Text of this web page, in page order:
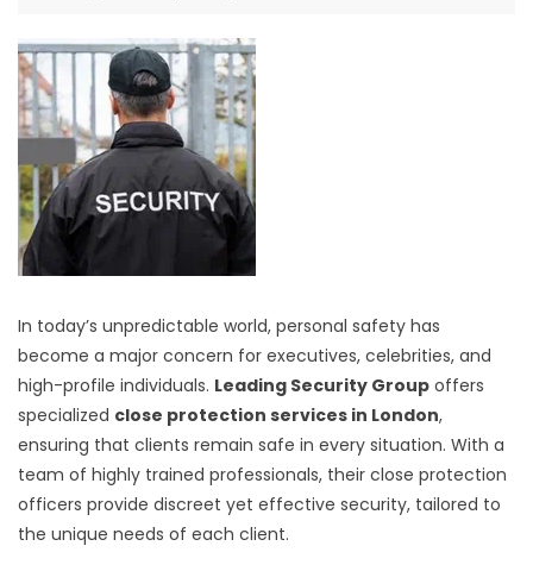
In today’s unpredictable world, personal safety has
become a major concern for executives, celebrities, and
high-profile individuals. Leading Security Group offers
specialized close protection services in London,
ensuring that clients remain safe in every situation. With a
team of highly trained professionals, their close protection
officers provide discreet yet effective security, tailored to
the unique needs of each client.